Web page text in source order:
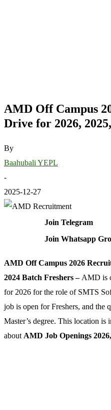
AMD Off Campus
Drive for 2026,
By
Baahubali YEPL
-
2025-12-27
Join Telegram
Join Whatsapp
AMD Off Campus 2026
2024 Batch Freshers – AMD is
for 2026 for the role of SMTS
job is open for Freshers, and the
Master’s degree. This location
about AMD Job Openings 2026,